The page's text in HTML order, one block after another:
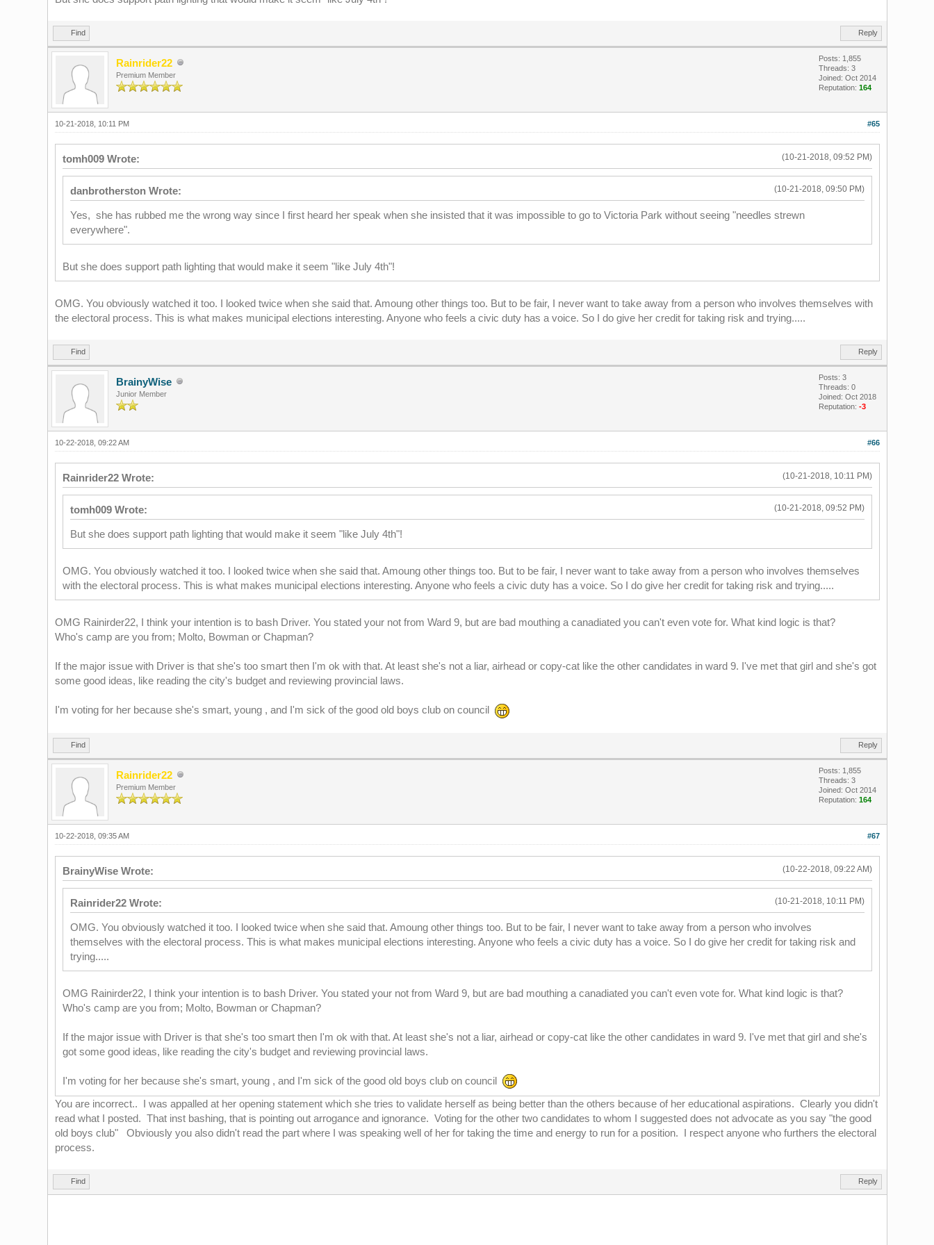
Find Reply
Rainrider22
Premium Member
Posts: 1,855
Threads: 3
Joined: Oct 2014
Reputation: 164
#65
10-21-2018, 10:11 PM
(10-21-2018, 09:52 PM)
tomh009 Wrote:
(10-21-2018, 09:50 PM)
danbrotherston Wrote:
Yes, she has rubbed me the wrong way since I first heard her speak when she insisted that it was impossible to go to Victoria Park without seeing "needles strewn
everywhere".
But she does support path lighting that would make it seem "like July 4th"!
OMG. You obviously watched it too. I looked twice when she said that. Amoung other things too. But to be fair, I never want to take away from a person who involves themselves with
the electoral process. This is what makes municipal elections interesting. Anyone who feels a civic duty has a voice. So I do give her credit for taking risk and trying.....
Find Reply
BrainyWise
Junior Member
Posts: 3
Threads: 0
Joined: Oct 2018
Reputation: -3
#66
10-22-2018, 09:22 AM
(10-21-2018, 10:11 PM)
Rainrider22 Wrote:
(10-21-2018, 09:52 PM)
tomh009 Wrote:
But she does support path lighting that would make it seem "like July 4th"!
OMG. You obviously watched it too. I looked twice when she said that. Amoung other things too. But to be fair, I never want to take away from a person who involves themselves
with the electoral process. This is what makes municipal elections interesting. Anyone who feels a civic duty has a voice. So I do give her credit for taking risk and trying.....
OMG Rainirder22, I think your intention is to bash Driver. You stated your not from Ward 9, but are bad mouthing a canadiated you can't even vote for. What kind logic is that?
Who's camp are you from; Molto, Bowman or Chapman?
If the major issue with Driver is that she's too smart then I'm ok with that. At least she's not a liar, airhead or copy-cat like the other candidates in ward 9. I've met that girl and she's got
some good ideas, like reading the city's budget and reviewing provincial laws.
I'm voting for her because she's smart, young , and I'm sick of the good old boys club on council
Find Reply
Rainrider22
Premium Member
Posts: 1,855
Threads: 3
Joined: Oct 2014
Reputation: 164
#67
10-22-2018, 09:35 AM
(10-22-2018, 09:22 AM)
BrainyWise Wrote:
(10-21-2018, 10:11 PM)
Rainrider22 Wrote:
OMG. You obviously watched it too. I looked twice when she said that. Amoung other things too. But to be fair, I never want to take away from a person who involves
themselves with the electoral process. This is what makes municipal elections interesting. Anyone who feels a civic duty has a voice. So I do give her credit for taking risk and
trying.....
OMG Rainirder22, I think your intention is to bash Driver. You stated your not from Ward 9, but are bad mouthing a canadiated you can't even vote for. What kind logic is that?
Who's camp are you from; Molto, Bowman or Chapman?
If the major issue with Driver is that she's too smart then I'm ok with that. At least she's not a liar, airhead or copy-cat like the other candidates in ward 9. I've met that girl and she's
got some good ideas, like reading the city's budget and reviewing provincial laws.
I'm voting for her because she's smart, young , and I'm sick of the good old boys club on council
You are incorrect.. I was appalled at her opening statement which she tries to validate herself as being better than the others because of her educational aspirations. Clearly you didn't
read what I posted. That inst bashing, that is pointing out arrogance and ignorance. Voting for the other two candidates to whom I suggested does not advocate as you say "the good
old boys club" Obviously you also didn't read the part where I was speaking well of her for taking the time and energy to run for a position. I respect anyone who furthers the electoral
process.
Find Reply